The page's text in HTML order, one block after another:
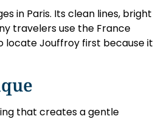
in Paris. Its clean lines, bright
travelers use the France
locate Jouffroy first because it
that creates a gentle